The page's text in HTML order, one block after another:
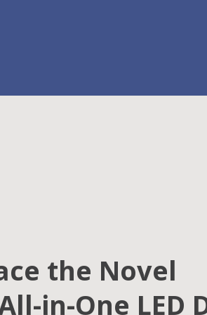
the Novel
in-One LED